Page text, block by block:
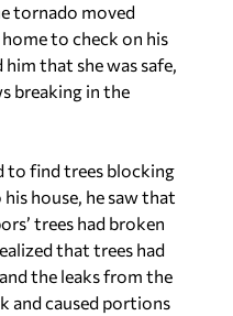
tornado moved
to check on his
that she was safe,
breaking in the
to find trees blocking
house, he saw that
trees had broken
that trees had
the leaks from the
and caused portions